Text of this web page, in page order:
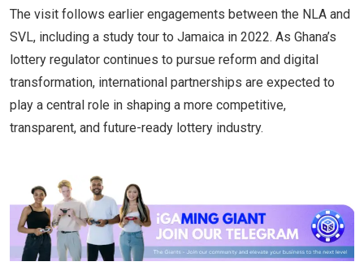
The visit follows earlier engagements between the NLA and
SVL, including a study tour to Jamaica in 2022. As Ghana’s
lottery regulator continues to pursue reform and digital
transformation, international partnerships are expected to
play a central role in shaping a more competitive,
transparent, and future-ready lottery industry.